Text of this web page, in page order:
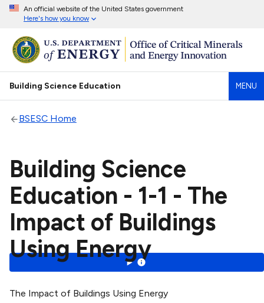
An official website of the United States government
Here's how you know
Building Science Education MENU
BSESC Home
Building Science
Education - 1-1 - The
Impact of Buildings
Using Energy
The Impact of Buildings Using Energy